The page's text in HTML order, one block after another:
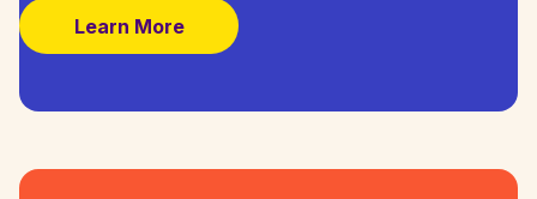
Learn More